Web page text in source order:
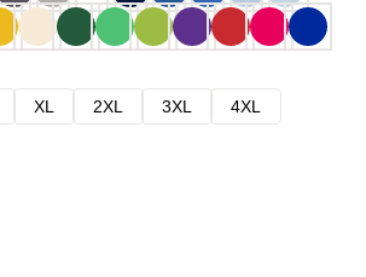
XL 2XL 3XL
4XL